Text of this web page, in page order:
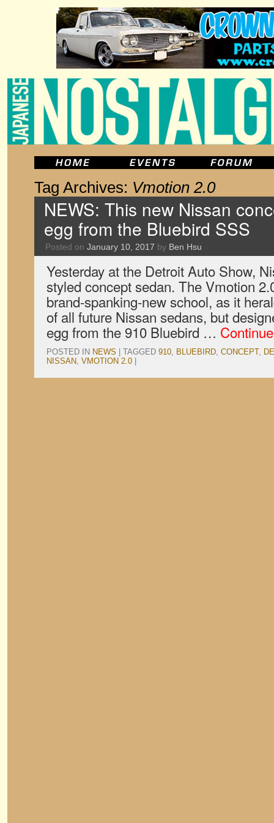
Tag Archives: Vmotion 2.0
NEWS: This new Nissan
egg from the Bluebird SSS
Posted on January 10, 2017 by Ben Hsu
Yesterday at the Detroit Auto Show,
styled concept sedan. The Vmotion
brand-spanking-new school, as it
of all future Nissan sedans, but
egg from the 910 Bluebird …
POSTED IN NEWS TAGGED 910, BLUEBIRD, CONCEPT,
NISSAN, VMOTION 2.0